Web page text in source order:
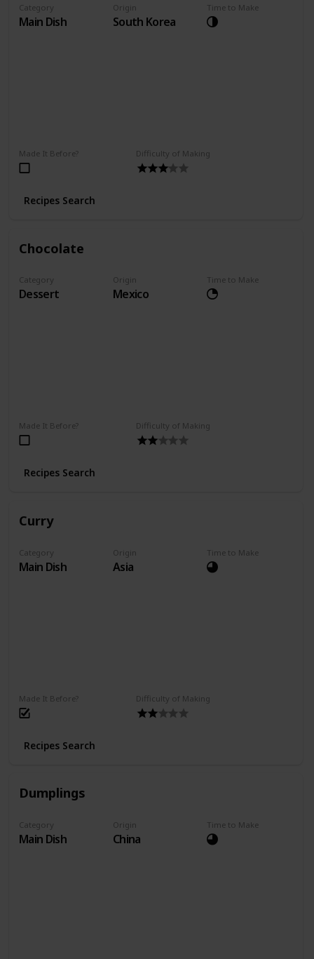
Category
Main Dish
Origin
South Korea
Difficulty of Making
Made It Before?
Time to Make
Recipes Search
Chocolate
Category
Dessert
Origin
Mexico
Difficulty of Making
Made It Before?
Time to Make
Recipes Search
Curry
Category
Main Dish
Origin
Asia
Difficulty of Making
Made It Before?
Time to Make
Recipes Search
Dumplings
Category
Main Dish
Origin
China
Time to Make